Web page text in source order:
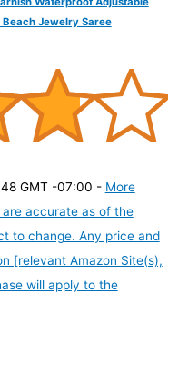
Beach Jewelry Saree
GMT -07:00 - More
accurate as of the
to change. Any price and
[relevant Amazon Site(s),
will apply to the